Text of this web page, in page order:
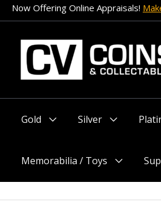
Skip
to
content
Now Offering Online Appraisals!
Gold
Silver
Memorabilia / Toys
Menu